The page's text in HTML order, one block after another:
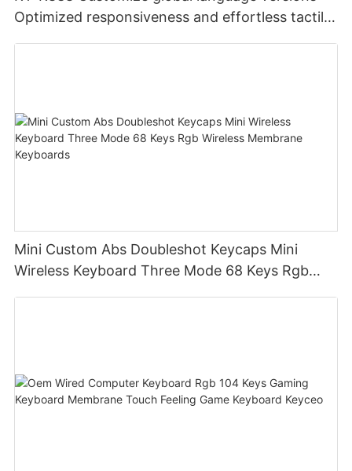
Optimized responsiveness and effortless tactile
Mini Custom Abs Doubleshot Keycaps Mini
Wireless Keyboard Three Mode 68 Keys Rgb